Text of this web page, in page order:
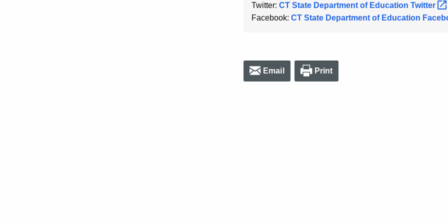
Twitter: CT State Department of Education Twitter
Facebook: CT State Department of Education
Email Print